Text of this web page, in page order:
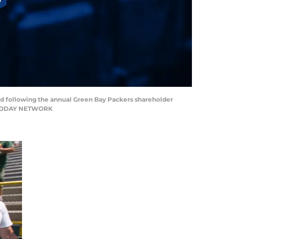
following the annual Green Bay Packers shareholder
NETWORK